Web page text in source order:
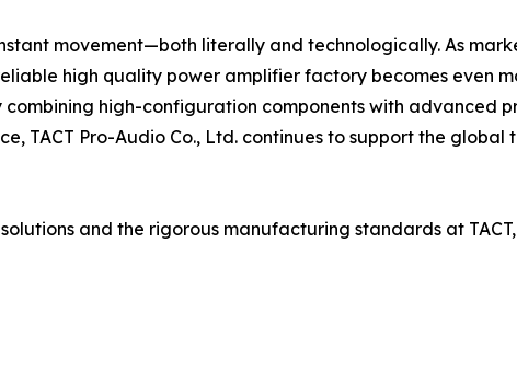
movement—both literally and technologically. As
high quality power amplifier factory becomes even
high-configuration components with advanced
TACT Pro-Audio Co., Ltd. continues to support the
and the rigorous manufacturing standards at